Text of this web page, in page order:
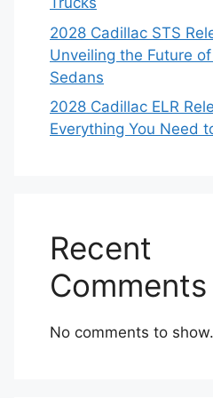
2028 Cadillac STS
Unveiling the Future
Sedans
2028 Cadillac ELR
Everything You Need
Recent
Comments
No comments to show.